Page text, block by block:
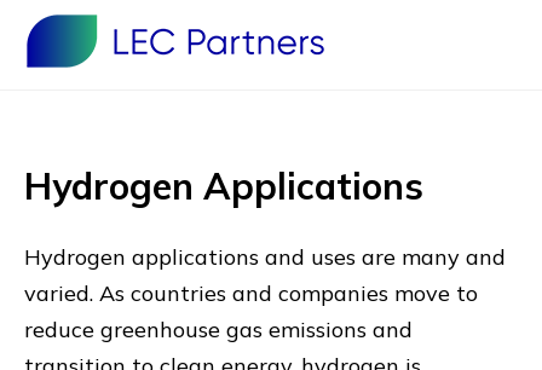
Hydrogen Applications
Hydrogen applications and uses are many and
varied. As countries and companies move to
reduce greenhouse gas emissions and